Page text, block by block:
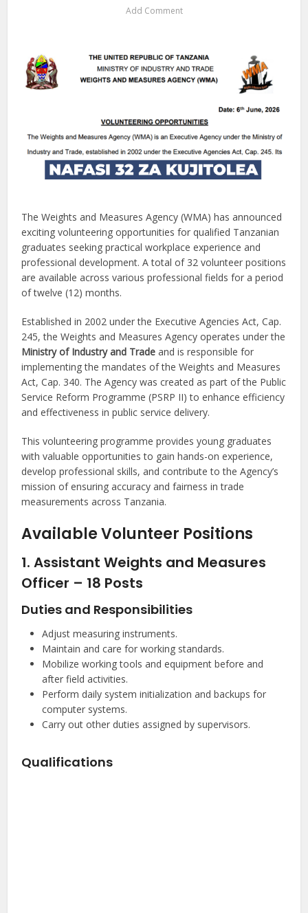
Add Comment
The Weights and Measures Agency (WMA) has announced
exciting volunteering opportunities for qualified Tanzanian
graduates seeking practical workplace experience and
professional development. A total of 32 volunteer positions
are available across various professional fields for a period
of twelve (12) months.
Established in 2002 under the Executive Agencies Act, Cap.
245, the Weights and Measures Agency operates under the
Ministry of Industry and Trade and is responsible for
implementing the mandates of the Weights and Measures
Act, Cap. 340. The Agency was created as part of the Public
Service Reform Programme (PSRP II) to enhance efficiency
and effectiveness in public service delivery.
This volunteering programme provides young graduates
with valuable opportunities to gain hands-on experience,
develop professional skills, and contribute to the Agency’s
mission of ensuring accuracy and fairness in trade
measurements across Tanzania.
Available Volunteer Positions
1. Assistant Weights and Measures
Officer – 18 Posts
Duties and Responsibilities
Adjust measuring instruments.
Maintain and care for working standards.
Mobilize working tools and equipment before and
after field activities.
Perform daily system initialization and backups for
computer systems.
Carry out other duties assigned by supervisors.
Qualifications